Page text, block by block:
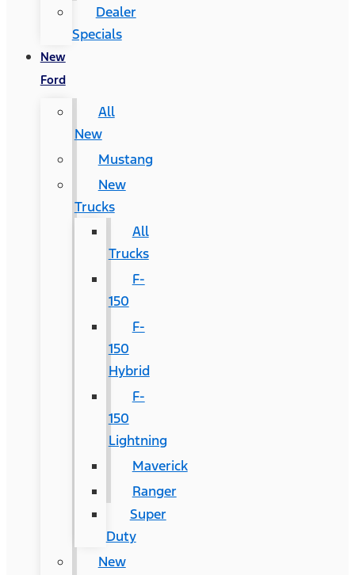
Dealer
Specials
New
Ford
All
New
Mustang
New
Trucks
All
Trucks
F-
150
F-
150
Hybrid
F-
150
Lightning
Maverick
Ranger
Super
Duty
New